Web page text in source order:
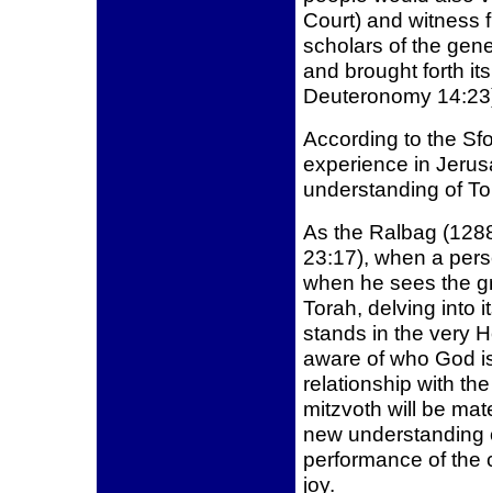
Court) and witness
scholars of the
and brought forth
Deuteronomy
According to the
experience in
understanding of
As the Ralbag
23:17), when a
when he sees the
Torah, delving into
stands in the very
aware of who God
relationship with
mitzvoth will be
new
performance of the
joy.